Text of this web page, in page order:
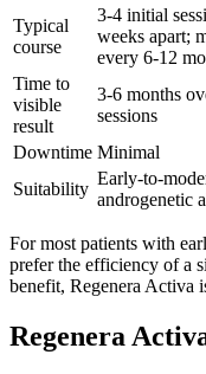
Typical
course
3-4 initial
weeks apart;
every 6-12
Time to
visible
result
3-6 months
sessions
Downtime Minimal
Suitability
Early-to-
androgenetic
For most patients with
prefer the efficiency of a
benefit, Regenera Activa
Regenera